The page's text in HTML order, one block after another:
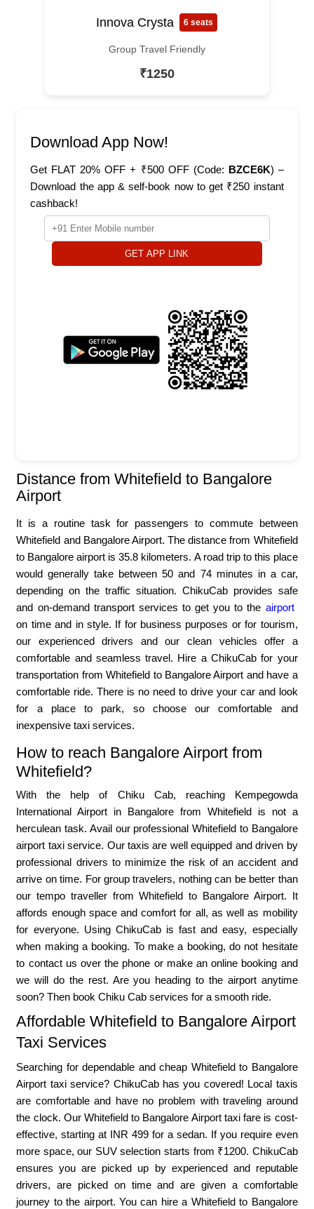
Innova Crysta 6 seats
Group Travel Friendly
₹1250
Download App Now!
Get FLAT 20% OFF + ₹500 OFF (Code: BZCE6K) –
Download the app & self-book now to get ₹250 instant
cashback!
GET APP LINK
Distance from Whitefield to Bangalore
Airport
It is a routine task for passengers to commute between
Whitefield and Bangalore Airport. The distance from Whitefield
to Bangalore airport is 35.8 kilometers. A road trip to this place
would generally take between 50 and 74 minutes in a car,
depending on the traffic situation. ChikuCab provides safe
and on-demand transport services to get you to the airport
on time and in style. If for business purposes or for tourism,
our experienced drivers and our clean vehicles offer a
comfortable and seamless travel. Hire a ChikuCab for your
transportation from Whitefield to Bangalore Airport and have a
comfortable ride. There is no need to drive your car and look
for a place to park, so choose our comfortable and
inexpensive taxi services.
How to reach Bangalore Airport from
Whitefield?
With the help of Chiku Cab, reaching Kempegowda
International Airport in Bangalore from Whitefield is not a
herculean task. Avail our professional Whitefield to Bangalore
airport taxi service. Our taxis are well equipped and driven by
professional drivers to minimize the risk of an accident and
arrive on time. For group travelers, nothing can be better than
our tempo traveller from Whitefield to Bangalore Airport. It
affords enough space and comfort for all, as well as mobility
for everyone. Using ChikuCab is fast and easy, especially
when making a booking. To make a booking, do not hesitate
to contact us over the phone or make an online booking and
we will do the rest. Are you heading to the airport anytime
soon? Then book Chiku Cab services for a smooth ride.
Affordable Whitefield to Bangalore Airport
Taxi Services
Searching for dependable and cheap Whitefield to Bangalore
Airport taxi service? ChikuCab has you covered! Local taxis
are comfortable and have no problem with traveling around
the clock. Our Whitefield to Bangalore Airport taxi fare is cost-
effective, starting at INR 499 for a sedan. If you require even
more space, our SUV selection starts from ₹1200. ChikuCab
ensures you are picked up by experienced and reputable
drivers, are picked on time and are given a comfortable
journey to the airport. You can hire a Whitefield to Bangalore